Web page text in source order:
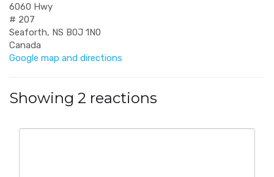
6060 Hwy
# 207
Seaforth, NS B0J 1N0
Canada
Google map and directions
Showing 2 reactions